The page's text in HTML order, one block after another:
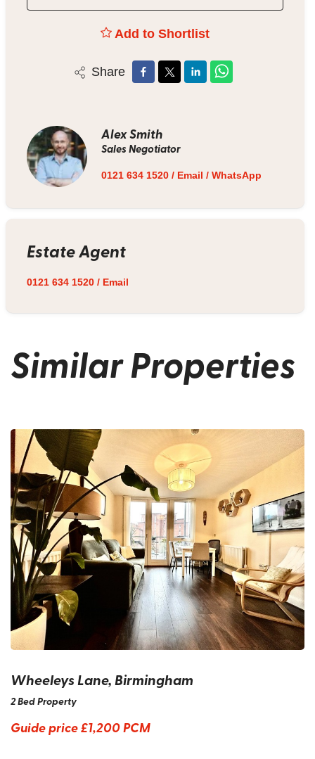
Add to Shortlist
Share
Alex Smith
Sales Negotiator
0121 634 1520/ Email / WhatsApp
Estate Agent
0121 634 1520/ Email
Similar Properties
Wheeleys Lane, Birmingham
2 Bed Property
Guide price£1,200 PCM